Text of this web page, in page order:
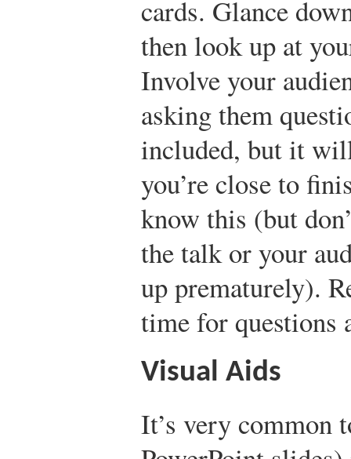
cards. Glance
then look up at
Involve your
asking them
included, but it
you’re close to
know this (but
the talk or your
up prematurely).
time for questions
Visual Aids
It’s very common